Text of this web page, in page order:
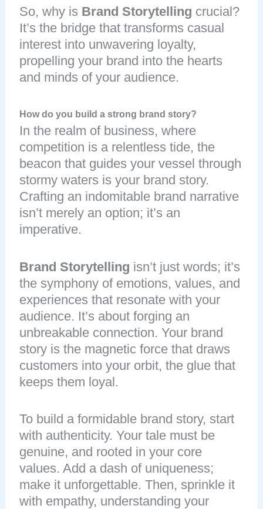
So, why is Brand Storytelling crucial?
It’s the bridge that transforms casual
interest into unwavering loyalty,
propelling your brand into the hearts
and minds of your audience.
How do you build a strong brand story?
In the realm of business, where
competition is a relentless tide, the
beacon that guides your vessel through
stormy waters is your brand story.
Crafting an indomitable brand narrative
isn’t merely an option; it’s an
imperative.
Brand Storytelling isn’t just words; it’s
the symphony of emotions, values, and
experiences that resonate with your
audience. It’s about forging an
unbreakable connection. Your brand
story is the magnetic force that draws
customers into your orbit, the glue that
keeps them loyal.
To build a formidable brand story, start
with authenticity. Your tale must be
genuine, and rooted in your core
values. Add a dash of uniqueness;
make it unforgettable. Then, sprinkle it
with empathy, understanding your